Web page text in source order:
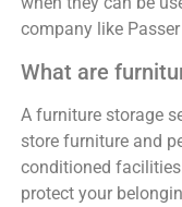
company like
What are
A furniture storage
store furniture and
conditioned
protect your